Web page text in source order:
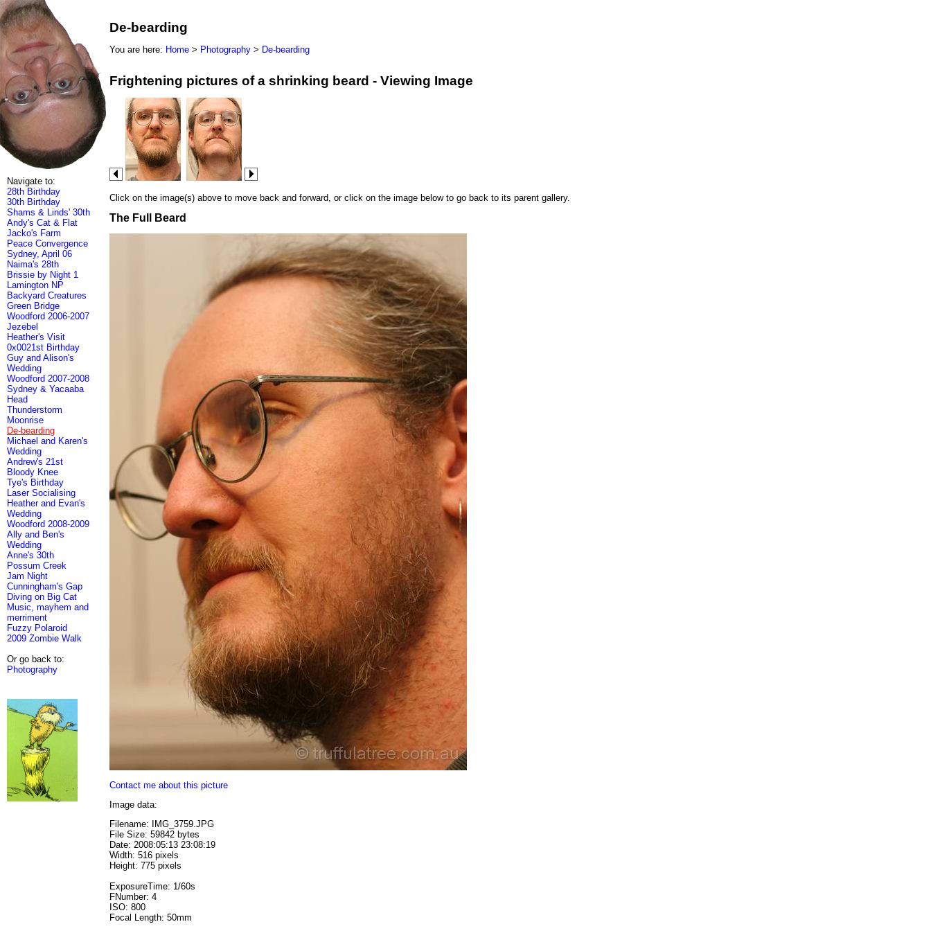
Navigate to:
28th Birthday
30th Birthday
Shams & Linds' 30th
Andy's Cat & Flat
Jacko's Farm
Peace Convergence
Sydney, April 06
Naima's 28th
Brissie by Night 1
Lamington NP
Backyard Creatures
Green Bridge
Woodford 2006-2007
Jezebel
Heather's Visit
0x0021st Birthday
Guy and Alison's
Wedding
Woodford 2007-2008
Sydney & Yacaaba
Head
Thunderstorm
Moonrise
De-bearding
Michael and Karen's
Wedding
Andrew's 21st
Bloody Knee
Tye's Birthday
Laser Socialising
Heather and Evan's
Wedding
Woodford 2008-2009
Ally and Ben's
Wedding
Anne's 30th
Possum Creek
Jam Night
Cunningham's Gap
Diving on Big Cat
Music, mayhem and
merriment
Fuzzy Polaroid
2009 Zombie Walk
Or go back to:
Photography
De-bearding
You are here: Home > Photography > De-bearding
Frightening pictures of a shrinking beard - Viewing Image
Click on the image(s) above to move back and forward, or click on the image below to go back to its parent gallery.
The Full Beard
Contact me about this picture
Image data:
Filename: IMG_3759.JPG
File Size: 59842 bytes
Date: 2008:05:13 23:08:19
Width: 516 pixels
Height: 775 pixels
ExposureTime: 1/60s
FNumber: 4
ISO: 800
Focal Length: 50mm